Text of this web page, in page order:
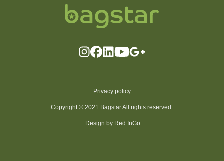
Privacy policy
Copyright © 2021 Bagstar All rights reserved.
Design by Red InGo